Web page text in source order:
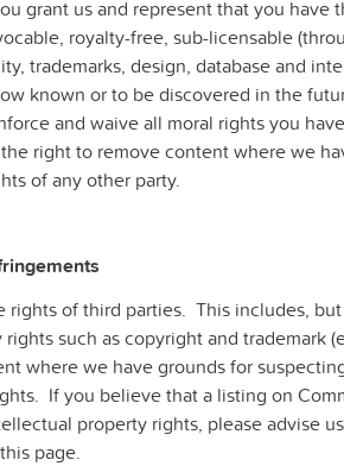
grant us and represent that you have
royalty-free, sub-licensable
trademarks, design, database and
known or to be discovered in the
and waive all moral rights you
right to remove content where we
of any other party.
rights of third parties. This includes,
such as copyright and trademark
where we have grounds for
If you believe that a listing on
property rights, please advise
page.